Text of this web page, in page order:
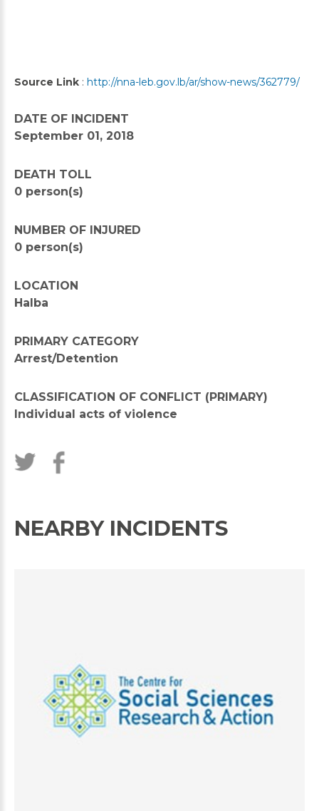
Source Link : http://nna-leb.gov.lb/ar/show-news/362779/
DATE OF INCIDENT
September 01, 2018
DEATH TOLL
0 person(s)
NUMBER OF INJURED
0 person(s)
LOCATION
Halba
PRIMARY CATEGORY
Arrest/Detention
CLASSIFICATION OF CONFLICT (PRIMARY)
Individual acts of violence
NEARBY INCIDENTS